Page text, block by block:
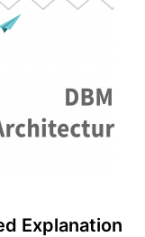
Explanation